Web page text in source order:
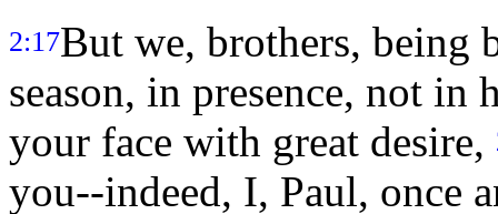
2:17But we, brothers, being
season, in presence, not in
your face with great desire,
you--indeed, I, Paul, once